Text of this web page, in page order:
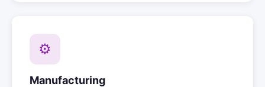
⚙
Manufacturing